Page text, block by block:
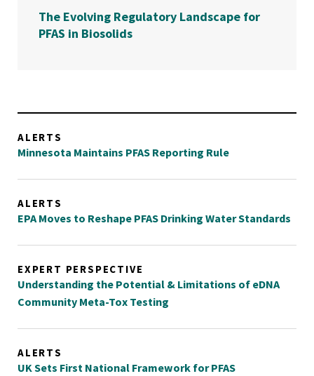
The Evolving Regulatory Landscape for
PFAS in Biosolids
ALERTS
Minnesota Maintains PFAS Reporting Rule
ALERTS
EPA Moves to Reshape PFAS Drinking Water Standards
EXPERT PERSPECTIVE
Understanding the Potential & Limitations of eDNA
Community Meta-Tox Testing
ALERTS
UK Sets First National Framework for PFAS